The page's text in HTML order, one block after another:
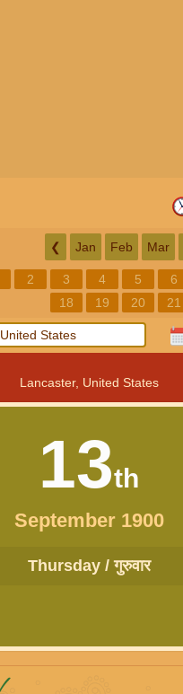
❮ Jan Feb Mar
2 3 4 5 6
18
19 20 21
Lancaster, United States
13th
September 1900
Thursday / गुरुवार